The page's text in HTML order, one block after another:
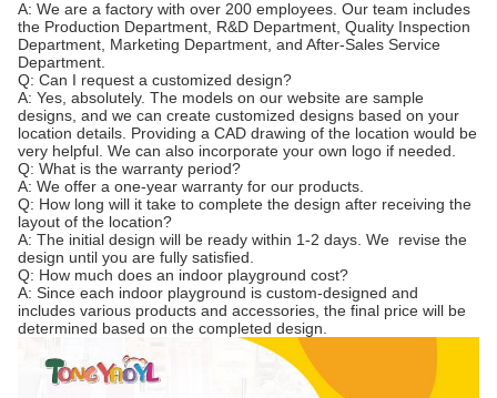
A: We are a factory with over 200 employees. Our team includes
the Production Department, R&D Department, Quality Inspection
Department, Marketing Department, and After-Sales Service
Department.
Q: Can I request a customized design?
A: Yes, absolutely. The models on our website are sample
designs, and we can create customized designs based on your
location details. Providing a CAD drawing of the location would be
very helpful. We can also incorporate your own logo if needed.
Q: What is the warranty period?
A: We offer a one-year warranty for our products.
Q: How long will it take to complete the design after receiving the
layout of the location?
A: The initial design will be ready within 1-2 days. We revise the
design until you are fully satisfied.
Q: How much does an indoor playground cost?
A: Since each indoor playground is custom-designed and
includes various products and accessories, the final price will be
determined based on the completed design.